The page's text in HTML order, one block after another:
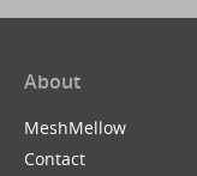
About
MeshMellow
Contact